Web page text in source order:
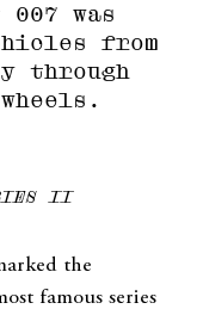
was
from
through
II
the
famous series